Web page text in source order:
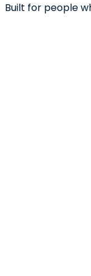
Built for people